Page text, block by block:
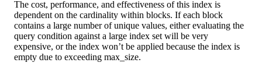
The cost, performance, and effectiveness of this index is
dependent on the cardinality within blocks. If each block
contains a large number of unique values, either evaluating the
query condition against a large index set will be very
expensive, or the index won’t be applied because the index is
empty due to exceeding max_size.